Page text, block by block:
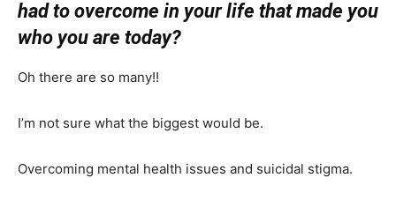
had to overcome in your life that made you
who you are today?
Oh there are so many!!
I’m not sure what the biggest would be.
Overcoming mental health issues and suicidal stigma.